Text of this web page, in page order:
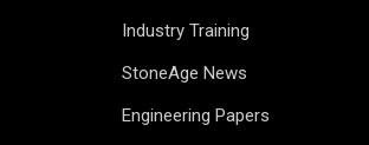
Industry Training
StoneAge News
Engineering Papers